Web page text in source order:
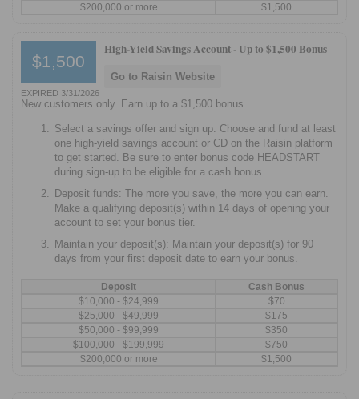
$200,000 or more
$1,500
$1,500
High-Yield Savings Account - Up to $1,500 Bonus
Go to Raisin Website
EXPIRED 3/31/2026
New customers only. Earn up to a $1,500 bonus.
Select a savings offer and sign up: Choose and fund at least
one high-yield savings account or CD on the Raisin platform
to get started. Be sure to enter bonus code HEADSTART
during sign-up to be eligible for a cash bonus.
Deposit funds: The more you save, the more you can earn.
Make a qualifying deposit(s) within 14 days of opening your
account to set your bonus tier.
Maintain your deposit(s): Maintain your deposit(s) for 90
days from your first deposit date to earn your bonus.
Deposit
Cash Bonus
$10,000 - $24,999
$70
$25,000 - $49,999
$175
$50,000 - $99,999
$350
$100,000 - $199,999
$750
$200,000 or more
$1,500